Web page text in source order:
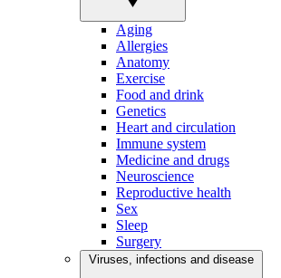
Aging
Allergies
Anatomy
Exercise
Food and drink
Genetics
Heart and circulation
Immune system
Medicine and drugs
Neuroscience
Reproductive health
Sex
Sleep
Surgery